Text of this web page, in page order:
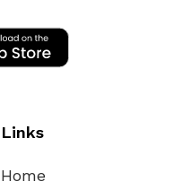
Links
Home